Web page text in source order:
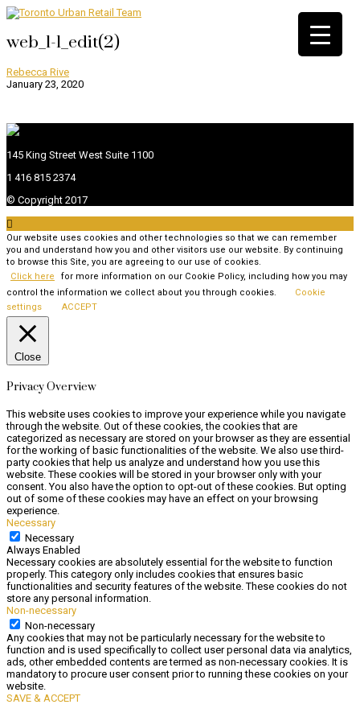
web_1-1_edit(2)
Rebecca Rive
January 23, 2020
145 King Street West Suite 1100
1 416 815 2374
© Copyright 2017

Our website uses cookies and other technologies so that we can remember
you and understand how you and other visitors use our website. By continuing
to browse this Site, you are agreeing to our use of cookies.
Click here
for more information on our Cookie Policy, including how you may
control the information we collect about you through cookies.
Cookie
settings
ACCEPT
Close
Privacy Overview
This website uses cookies to improve your experience while you navigate
through the website. Out of these cookies, the cookies that are
categorized as necessary are stored on your browser as they are essential
for the working of basic functionalities of the website. We also use third-
party cookies that help us analyze and understand how you use this
website. These cookies will be stored in your browser only with your
consent. You also have the option to opt-out of these cookies. But opting
out of some of these cookies may have an effect on your browsing
experience.
Necessary
Necessary
Always Enabled
Necessary cookies are absolutely essential for the website to function
properly. This category only includes cookies that ensures basic
functionalities and security features of the website. These cookies do not
store any personal information.
Non-necessary
Non-necessary
Any cookies that may not be particularly necessary for the website to
function and is used specifically to collect user personal data via analytics,
ads, other embedded contents are termed as non-necessary cookies. It is
mandatory to procure user consent prior to running these cookies on your
website.
SAVE & ACCEPT